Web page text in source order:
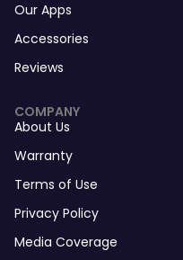
Our Apps
Accessories
Reviews
COMPANY
About Us
Warranty
Terms of Use
Privacy Policy
Media Coverage